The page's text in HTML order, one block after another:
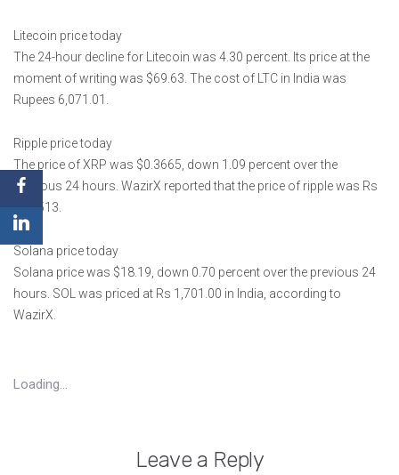
Litecoin price today
The 24-hour decline for Litecoin was 4.30 percent. Its price at the
moment of writing was $69.63. The cost of LTC in India was
Rupees 6,071.01.
Ripple price today
The price of XRP was $0.3665, down 1.09 percent over the
previous 24 hours. WazirX reported that the price of ripple was Rs
32.1513.
Solana price today
Solana price was $18.19, down 0.70 percent over the previous 24
hours. SOL was priced at Rs 1,701.00 in India, according to
WazirX.
Loading...
Leave a Reply